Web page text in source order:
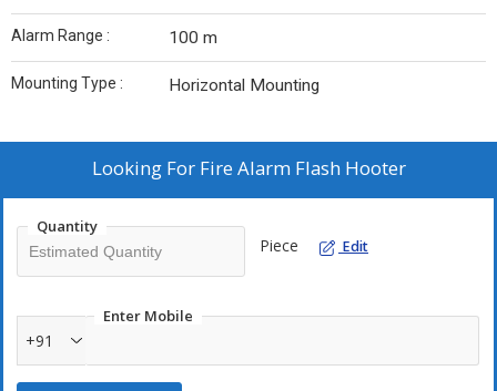
Alarm Range : 100 m
Mounting Type : Horizontal Mounting
Looking For Fire Alarm Flash Hooter
Quantity
Piece Edit
Enter Mobile
+91